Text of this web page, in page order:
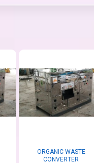
ORGANIC WASTE
CONVERTER